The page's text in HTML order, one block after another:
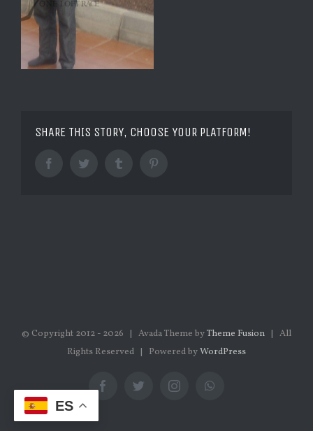
SHARE THIS STORY, CHOOSE YOUR PLATFORM!
Facebook Twitter Tumblr
© Copyright 2012 - 2026 | Avada Theme byTheme Fusion | All
Rights Reserved | Powered byWordPress
FacebookTwitterInstagram
ES